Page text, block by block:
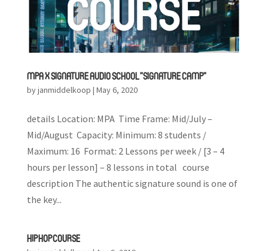
MPA X SIGNATURE AUDIO SCHOOL ”SIGNATURE CAMP”
byjanmiddelkoop | May 6, 2020
details Location: MPA Time Frame: Mid/July –
Mid/August Capacity: Minimum: 8 students /
Maximum: 16 Format: 2 Lessons per week / [3 – 4
hours per lesson] – 8 lessons in total course
description The authentic signature sound is one of
the key...
HIP HOP COURSE